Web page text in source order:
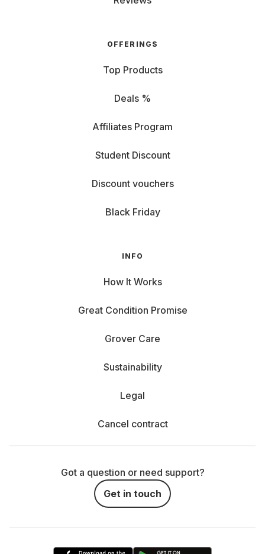
OFFERINGS
Top Products
Deals %
Affiliates Program
Student Discount
Discount vouchers
Black Friday
INFO
How It Works
Great Condition Promise
Grover Care
Sustainability
Legal
Cancel contract
Got a question or need support?
Get in touch